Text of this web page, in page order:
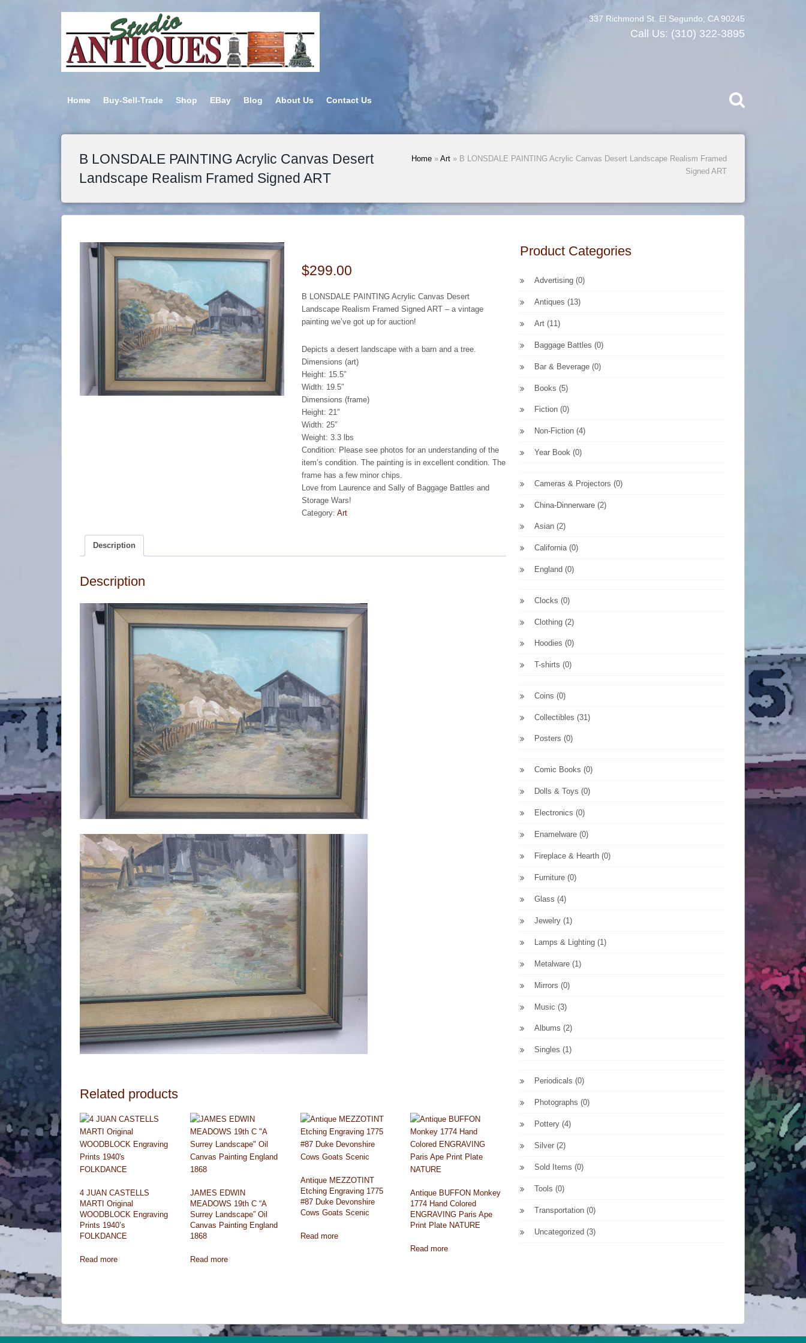
337 Richmond St. El Segundo, CA 90245
Call Us: (310) 322-3895
Home Buy-Sell-Trade Shop EBay Blog About Us Contact Us
B LONSDALE PAINTING Acrylic Canvas Desert
Landscape Realism Framed Signed ART
Home» Art» B LONSDALE PAINTING Acrylic Canvas Desert Landscape Realism Framed
Signed ART
$299.00
B LONSDALE PAINTING Acrylic Canvas Desert
Landscape Realism Framed Signed ART – a vintage
painting we’ve got up for auction!
Depicts a desert landscape with a barn and a tree.
Dimensions (art)
Height: 15.5″
Width: 19.5″
Dimensions (frame)
Height: 21″
Width: 25″
Weight: 3.3 lbs
Condition: Please see photos for an understanding of the
item’s condition. The painting is in excellent condition. The
frame has a few minor chips.
Love from Laurence and Sally of Baggage Battles and
Storage Wars!
Category: Art
Description
Description
Related products
4 JUAN CASTELLS
MARTI Original
WOODBLOCK Engraving
Prints 1940’s
FOLKDANCE
Read more
JAMES EDWIN
MEADOWS 19th C “A
Surrey Landscape” Oil
Canvas Painting England
1868
Read more
Antique MEZZOTINT
Etching Engraving 1775
#87 Duke Devonshire
Cows Goats Scenic
Read more
Antique BUFFON Monkey
1774 Hand Colored
ENGRAVING Paris Ape
Print Plate NATURE
Read more
Product Categories
Advertising (0)
Antiques (13)
Art (11)
Baggage Battles (0)
Bar & Beverage (0)
Books (5)
Fiction (0)
Non-Fiction (4)
Year Book (0)
Cameras & Projectors (0)
China-Dinnerware (2)
Asian (2)
California (0)
England (0)
Clocks (0)
Clothing (2)
Hoodies (0)
T-shirts (0)
Coins (0)
Collectibles (31)
Posters (0)
Comic Books (0)
Dolls & Toys (0)
Electronics (0)
Enamelware (0)
Fireplace & Hearth (0)
Furniture (0)
Glass (4)
Jewelry (1)
Lamps & Lighting (1)
Metalware (1)
Mirrors (0)
Music (3)
Albums (2)
Singles (1)
Periodicals (0)
Photographs (0)
Pottery (4)
Silver (2)
Sold Items (0)
Tools (0)
Transportation (0)
Uncategorized (3)